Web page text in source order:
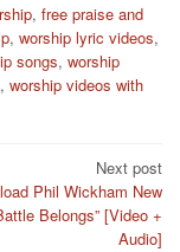
, free praise and
, worship lyric videos,
songs, worship
, worship videos with
Next post
Phil Wickham New
Belongs” [Video +
Audio]